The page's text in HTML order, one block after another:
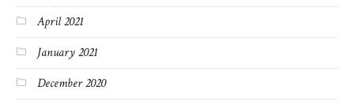
April 2021
January 2021
December 2020